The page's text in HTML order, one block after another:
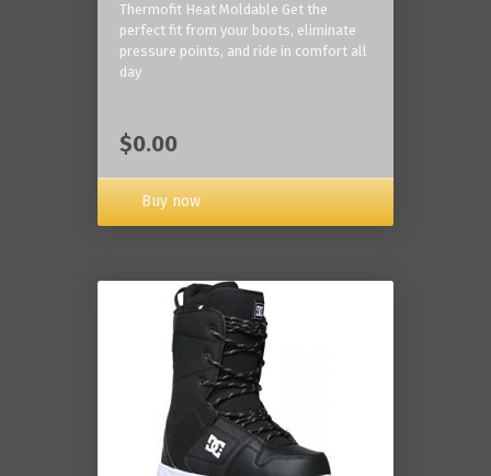
Thermofit Heat Moldable Get the
perfect fit from your boots, eliminate
pressure points, and ride in comfort all
day
$0.00
Buy now